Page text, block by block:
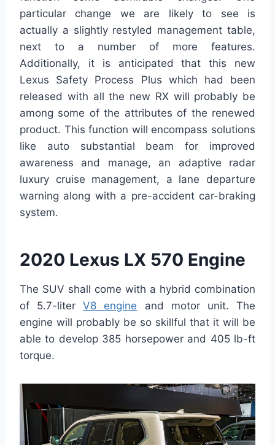
particular change we are likely to see is
actually a slightly restyled management table,
next to a number of more features.
Additionally, it is anticipated that this new
Lexus Safety Process Plus which had been
released with all the new RX will probably be
among some of the attributes of the renewed
product. This function will encompass solutions
like auto substantial beam for improved
awareness and manage, an adaptive radar
luxury cruise management, a lane departure
warning along with a pre-accident car-braking
system.
2020 Lexus LX 570 Engine
The SUV shall come with a hybrid combination
of 5.7-literV8 engine and motor unit. The
engine will probably be so skillful that it will be
able to develop 385 horsepower and 405 lb-ft
torque.